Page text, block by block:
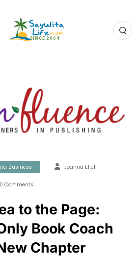
Business Joanna Eliel
0 Comments
to the Page:
Book Coach
Chapter